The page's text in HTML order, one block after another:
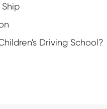
Driving School?